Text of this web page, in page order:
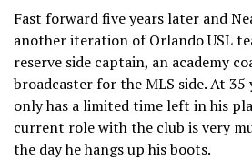
Fast forward five years later and
another iteration of Orlando USL
reserve side captain, an academy
broadcaster for the MLS side. At 35
only has a limited time left in his
current role with the club is very
the day he hangs up his boots.